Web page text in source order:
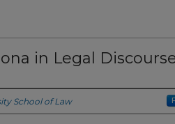
in Legal
School of Law